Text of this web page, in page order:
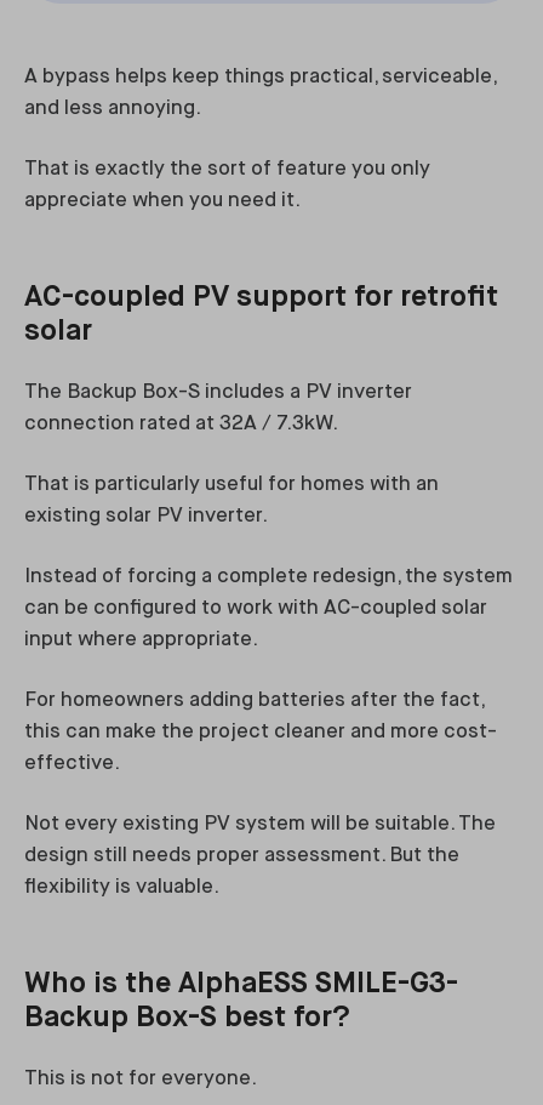
A bypass helps keep things practical, serviceable,
and less annoying.
That is exactly the sort of feature you only
appreciate when you need it.
AC-coupled PV support for retrofit
solar
The Backup Box-S includes a PV inverter
connection rated at 32A / 7.3kW.
That is particularly useful for homes with an
existing solar PV inverter.
Instead of forcing a complete redesign, the system
can be configured to work with AC-coupled solar
input where appropriate.
For homeowners adding batteries after the fact,
this can make the project cleaner and more cost-
effective.
Not every existing PV system will be suitable. The
design still needs proper assessment. But the
flexibility is valuable.
Who is the AlphaESS SMILE-G3-
Backup Box-S best for?
This is not for everyone.